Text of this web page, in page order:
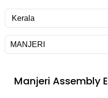
Manjeri Assembly